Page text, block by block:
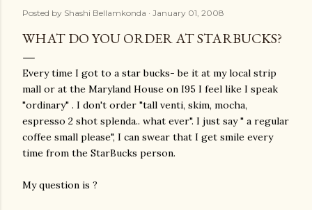
Posted by Shashi Bellamkonda January 01, 2008
WHAT DO YOU ORDER AT STARBUCKS?
Every time I got to a star bucks- be it at my local strip
mall or at the Maryland House on I95 I feel like I speak
"ordinary" . I don't order "tall venti, skim, mocha,
espresso 2 shot splenda.. what ever". I just say " a regular
coffee small please", I can swear that I get smile every
time from the StarBucks person.
My question is ?